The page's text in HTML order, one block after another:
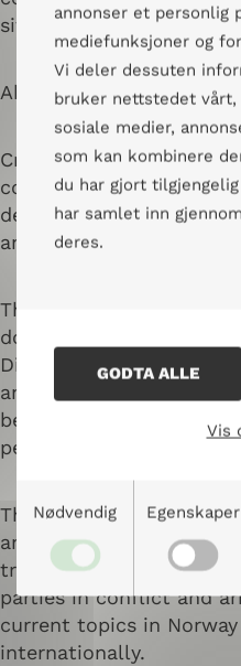
annonser et personlig
mediefunksjoner og
Vi deler dessuten
bruker nettstedet vårt,
sosiale medier,
som kan kombinere
du har gjort
har samlet inn
deres.
GODTA ALLE
Vis
Nødvendig Egenskaper
sit in a circle so that
About Nansen Center
Creating meeting
conflict lines is the
developed through
and in conflict areas, for
Through trainings,
documentation, Nansen
Dialogue promotes
and reconciliation.
been developed through
peace work nationally
The center offers
and training courses in
transformation,
parties in conflict and
current topics in
internationally.